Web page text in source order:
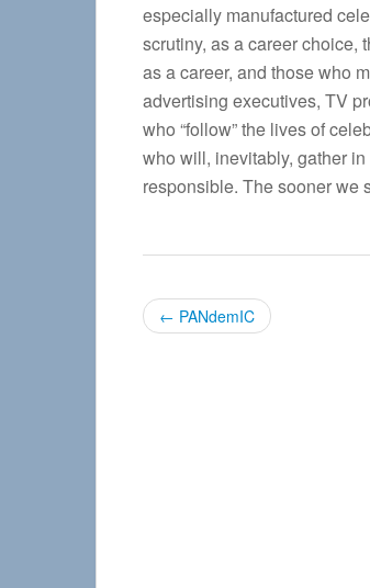
especially manufactured
scrutiny, as a career choice,
as a career, and those who
advertising executives, TV
who “follow” the lives of
who will, inevitably, gather
responsible. The sooner we
P← PANdemIC